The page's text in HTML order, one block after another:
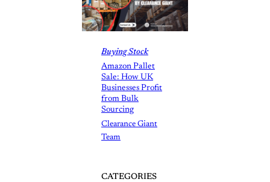
Buying Stock
Amazon Pallet
Sale: How UK
Businesses Profit
from Bulk
Sourcing
Clearance Giant
Team
CATEGORIES